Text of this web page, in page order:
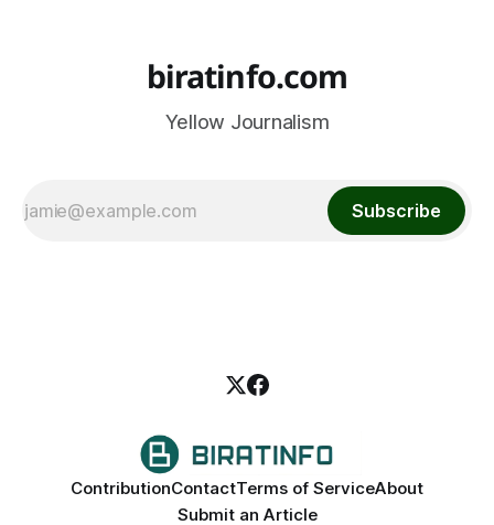
biratinfo.com
Yellow Journalism
Subscribe
ContributionContactTerms of ServiceAbout
Submit an Article